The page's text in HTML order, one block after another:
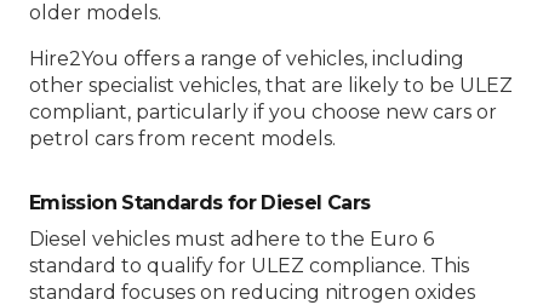
older models.
Hire2You offers a range of vehicles, including
other specialist vehicles, that are likely to be ULEZ
compliant, particularly if you choose new cars or
petrol cars from recent models.
Emission Standards for Diesel Cars
Diesel vehicles must adhere to the Euro 6
standard to qualify for ULEZ compliance. This
standard focuses on reducing nitrogen oxides